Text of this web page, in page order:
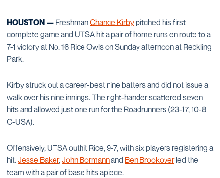
HOUSTON — FreshmanChance Kirbypitched his first
complete game and UTSA hit a pair of home runs en route to a
7-1 victory at No. 16 Rice Owls on Sunday afternoon at Reckling
Park.
Kirby struck out a career-best nine batters and did not issue a
walk over his nine innings. The right-hander scattered seven
hits and allowed just one run for the Roadrunners (23-17, 10-8
C-USA).
Offensively, UTSA outhit Rice, 9-7, with six players registering a
hit.Jesse Baker,John Bormannand Ben Brookoverled the
team with a pair of base hits apiece.